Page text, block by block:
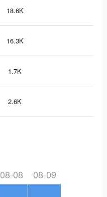
18.6K
16.3K
1.7K
2.6K
08-08 08-09